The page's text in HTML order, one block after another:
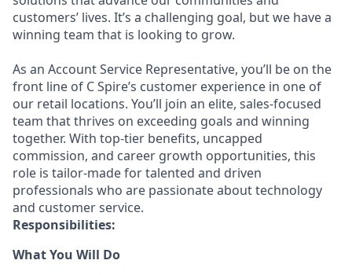
customers’ lives. It’s a challenging goal, but we have a
winning team that is looking to grow.
As an Account Service Representative, you’ll be on the
front line of C Spire’s customer experience in one of
our retail locations. You’ll join an elite, sales-focused
team that thrives on exceeding goals and winning
together. With top-tier benefits, uncapped
commission, and career growth opportunities, this
role is tailor-made for talented and driven
professionals who are passionate about technology
and customer service.
Responsibilities:
What You Will Do